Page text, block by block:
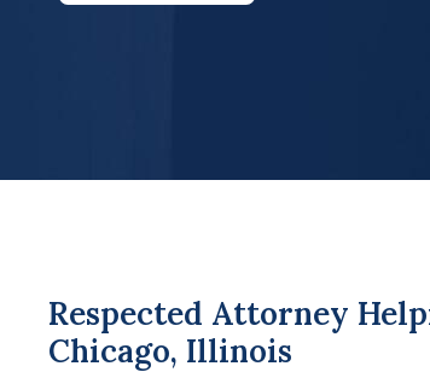
Respected Attorney
Chicago, Illinois